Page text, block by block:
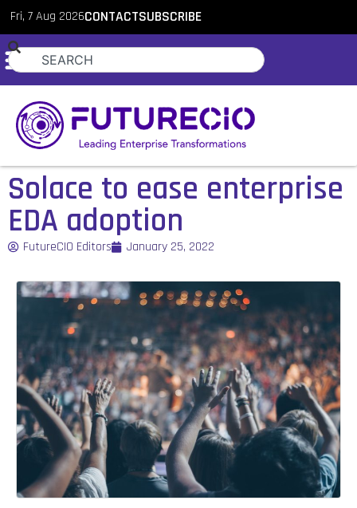
Fri, 7 Aug 2026CONTACTSUBSCRIBE
Solace to ease enterprise
EDA adoption
FutureCIO Editors January 25, 2022